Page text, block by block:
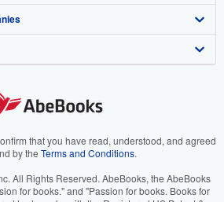
that you have read, understood, and agreed
by the Terms and Conditions.
All Rights Reserved. AbeBooks, the AbeBooks
for books." and "Passion for books. Books for